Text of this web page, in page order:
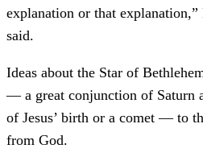
explanation or that
said.
Ideas about the Star of
— a great conjunction of Saturn
of Jesus’ birth or a comet — to
from God.